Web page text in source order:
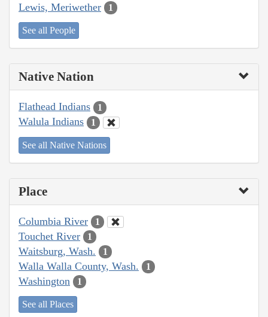
Lewis, Meriwether 1
See all People
Native Nation
Flathead Indians 1
Walula Indians 1
See all Native Nations
Place
Columbia River 1
Touchet River 1
Waitsburg, Wash. 1
Walla Walla County, Wash. 1
Washington 1
See all Places